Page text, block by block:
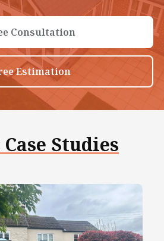
Consultation
Estimation
Studies